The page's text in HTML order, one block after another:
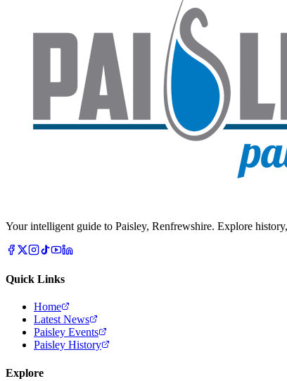
Your intelligent guide to Paisley, Renfrewshire. Explore
Quick Links
Home
Latest News
Paisley Events
Paisley History
Explore